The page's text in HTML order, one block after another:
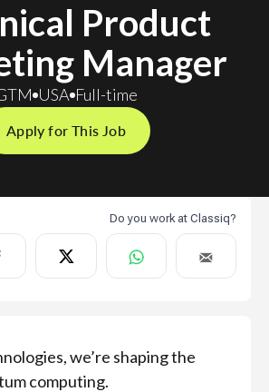
Product
Manager
USA Full-time
Apply for This Job
we’re shaping the
computing.